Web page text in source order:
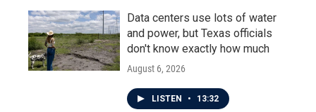
Data centers use lots of water
and power, but Texas officials
don't know exactly how much
August 6, 2026
LISTEN • 13:32